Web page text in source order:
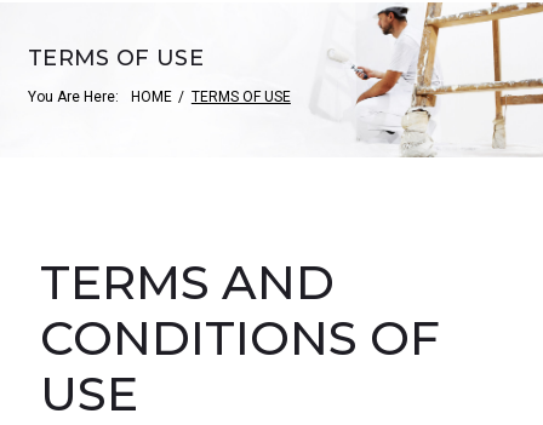
TERMS OF USE
You Are Here: HOME / TERMS OF USE
TERMS AND
CONDITIONS OF
USE